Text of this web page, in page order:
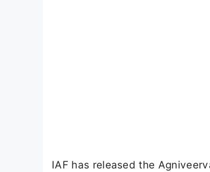
IAF has released the